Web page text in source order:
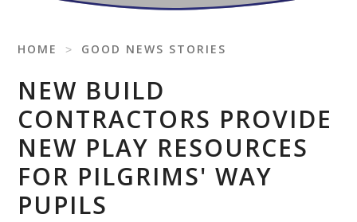
HOME ˃ GOOD NEWS STORIES
NEW BUILD
CONTRACTORS PROVIDE
NEW PLAY RESOURCES
FOR PILGRIMS' WAY
PUPILS